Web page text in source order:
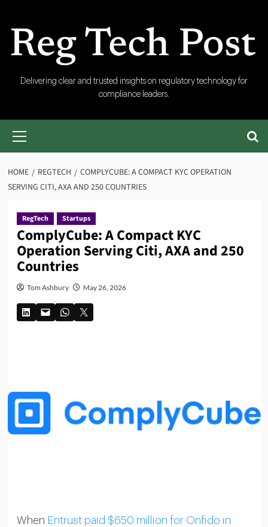
content
RegTech
Post
Delivering clear and trusted insights on regulatory technology for
compliance leaders.
Primary
HOME REGTECH
COMPLYCUBE: A COMPACT KYC OPERATION
SERVING CITI, AXA AND 250 COUNTRIES
RegTech Startups
ComplyCube: A Compact KYC
Operation Serving Citi, AXA and 250
Countries
Tom Ashbury May 26, 2026
When Entrust paid $650 million for Onfido in